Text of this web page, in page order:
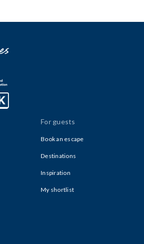
For guests
Book an escape
Destinations
Inspiration
My shortlist